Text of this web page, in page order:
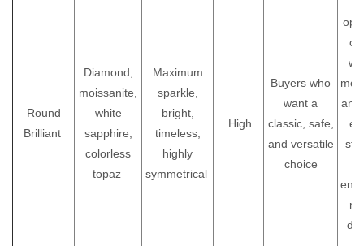
Round
Brilliant
Diamond,
moissanite,
white
sapphire,
colorless
topaz
Maximum
sparkle,
bright,
timeless,
highly
symmetrical
High
Buyers who
want a
classic, safe,
and versatile
choice
and